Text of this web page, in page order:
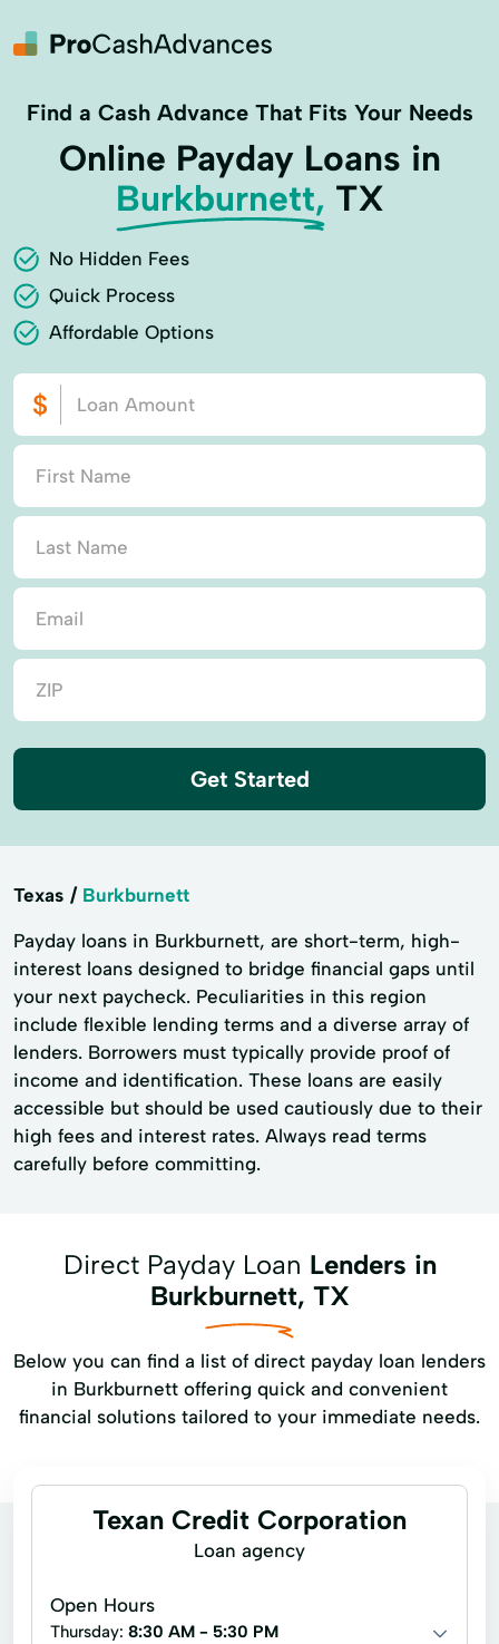
Find a Cash Advance That Fits Your Needs
Online Payday Loans in
Burkburnett, TX
No Hidden Fees
Quick Process
Affordable Options
Get Started
Texas Burkburnett
Payday loans in Burkburnett, are short-term, high-
interest loans designed to bridge financial gaps until
your next paycheck. Peculiarities in this region
include flexible lending terms and a diverse array of
lenders. Borrowers must typically provide proof of
income and identification. These loans are easily
accessible but should be used cautiously due to their
high fees and interest rates. Always read terms
carefully before committing.
Direct Payday Loan Lenders in
Burkburnett, TX
Below you can find a list of direct payday loan lenders
in Burkburnett offering quick and convenient
financial solutions tailored to your immediate needs.
Texan Credit Corporation
Loan agency
Open Hours
Thursday: 8:30 AM - 5:30 PM